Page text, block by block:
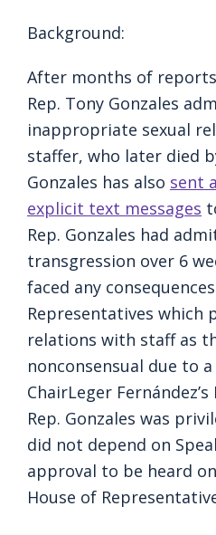
Background:
After months of
Rep. Tony Gonzales
inappropriate sexual
staffer, who later died
Gonzales has also sent
explicit text messages
Rep. Gonzales had
transgression over 6
faced any
Representatives which
relations with staff as
nonconsensual due to
ChairLeger
Rep. Gonzales was
did not depend on
approval to be heard
House of